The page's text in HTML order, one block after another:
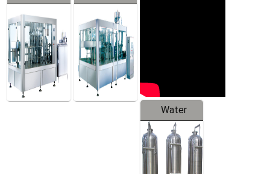
Machine
Water
Treatment
Equipment